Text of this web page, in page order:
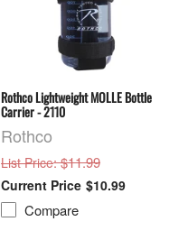
Rothco Lightweight MOLLE Bottle
Carrier - 2110
Rothco
List Price: $11.99
$10.99
Compare